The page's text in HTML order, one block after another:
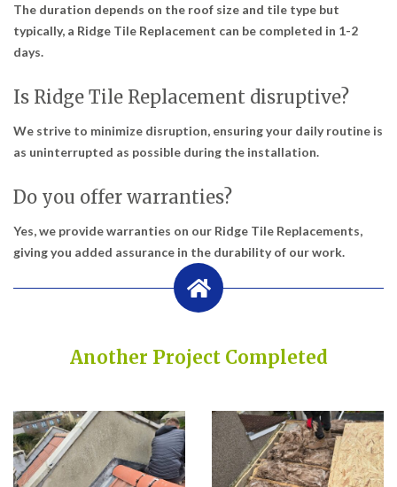
The duration depends on the roof size and tile type but
typically, a Ridge Tile Replacement can be completed in 1-2
days.
Is Ridge Tile Replacement disruptive?
We strive to minimize disruption, ensuring your daily routine is
as uninterrupted as possible during the installation.
Do you offer warranties?
Yes, we provide warranties on our Ridge Tile Replacements,
giving you added assurance in the durability of our work.
Another Project Completed